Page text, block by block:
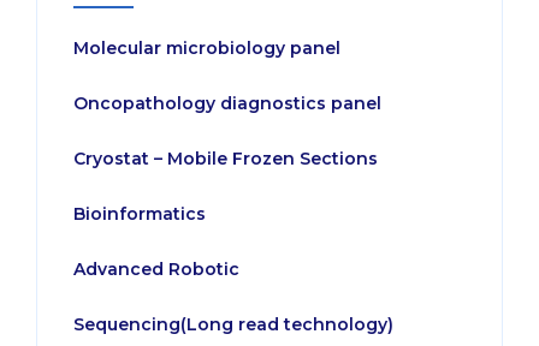
Molecular microbiology panel
Oncopathology diagnostics panel
Cryostat – Mobile Frozen Sections
Bioinformatics
Advanced Robotic
Sequencing(Long read technology)